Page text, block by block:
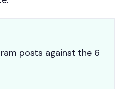
posts against the 6